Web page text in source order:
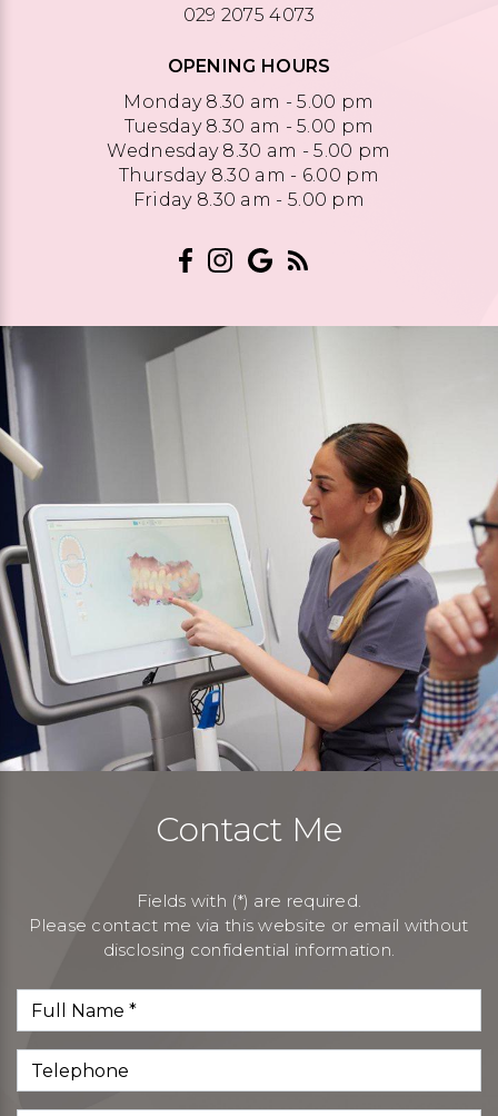
029 2075 4073
OPENING HOURS
Monday 8.30 am - 5.00 pm
Tuesday 8.30 am - 5.00 pm
Wednesday 8.30 am - 5.00 pm
Thursday 8.30 am - 6.00 pm
Friday 8.30 am - 5.00 pm
Contact Me
Fields with (*) are required.
Please contact me via this website or email without
disclosing confidential information.